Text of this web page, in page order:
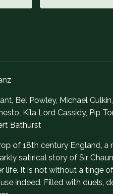
Bel Powley, Michael
Kíla Lord Cassidy, Pip
Bathurst
of 18th century England,
satirical story of Sir
life. It is not without a tinge
indeed. Filled with duels,